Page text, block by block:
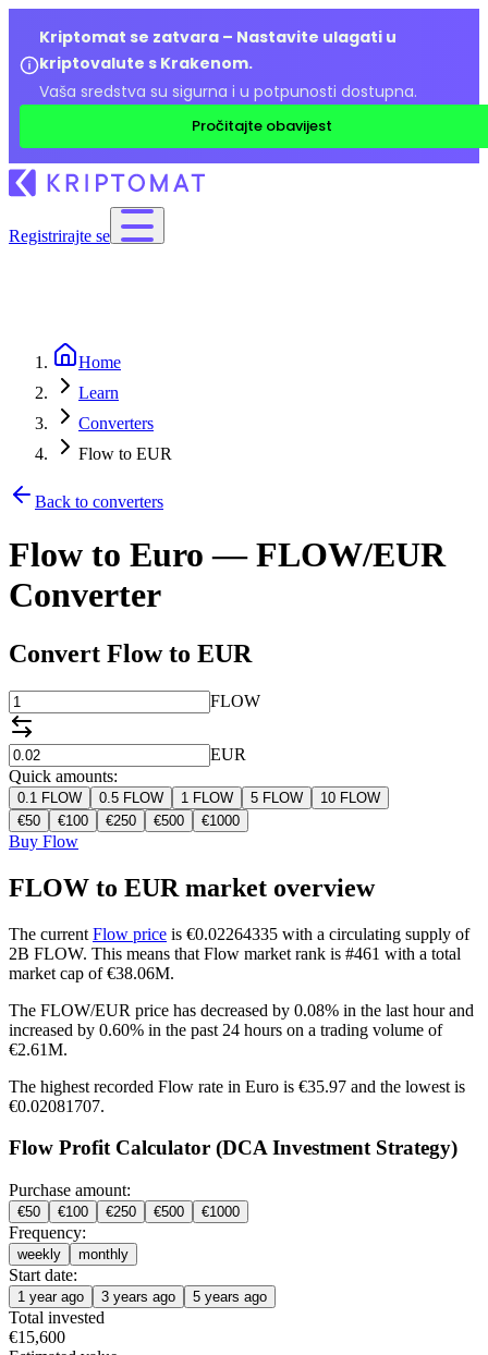
Kriptomat se zatvara – Nastavite ulagati u
kriptovalute s Krakenom.
Vaša sredstva su sigurna i u potpunosti dostupna.
Pročitajte obavijest
Registrirajte se
Home
Learn
Converters
Flow to EUR
Back to converters
Flow to Euro — FLOW/EUR
Converter
Convert Flow to EUR
FLOW
EUR
Quick amounts:
0.1 FLOW 0.5 FLOW 1 FLOW 5 FLOW 10 FLOW
€50 €100 €250 €500 €1000
Buy Flow
FLOW to EUR market overview
The current Flow price is €0.02264335 with a circulating supply of
2B FLOW. This means that Flow market rank is #461 with a total
market cap of €38.06M.
The FLOW/EUR price has decreased by 0.08% in the last hour and
increased by 0.60% in the past 24 hours on a trading volume of
€2.61M.
The highest recorded Flow rate in Euro is €35.97 and the lowest is
€0.02081707.
Flow Profit Calculator (DCA Investment Strategy)
Purchase amount:
€50 €100 €250 €500 €1000
Frequency:
weekly monthly
Start date:
1 year ago 3 years ago 5 years ago
Total invested
€15,600